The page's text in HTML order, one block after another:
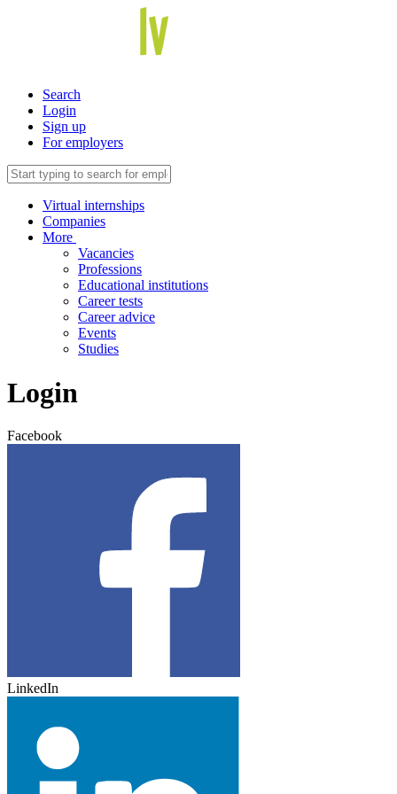
Search
Login
Sign up
For employers
Virtual internships
Companies
More
Vacancies
Professions
Educational institutions
Career tests
Career advice
Events
Studies
Login
Facebook
LinkedIn